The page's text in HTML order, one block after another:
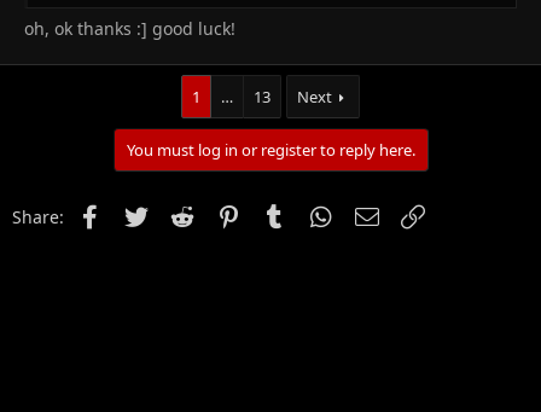
oh, ok thanks :] good luck!
1 … 13 Next
You must log in or register to reply here.
Share: FacebookTwitter Reddit PinterestTumblr WhatsApp
Email